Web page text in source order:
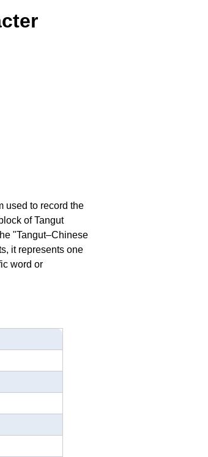
used to record the
of Tangut
"Tangut–Chinese
it represents one
word or